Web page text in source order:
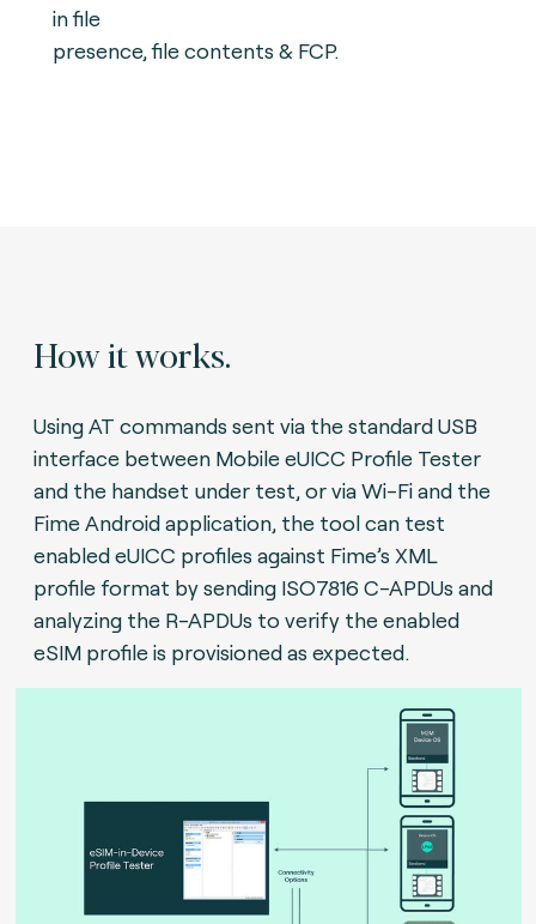
in file
presence, file contents & FCP.
How it works.
Using AT commands sent via the standard USB
interface between Mobile eUICC Profile Tester
and the handset under test, or via Wi-Fi and the
Fime Android application, the tool can test
enabled eUICC profiles against Fime’s XML
profile format by sending ISO7816 C-APDUs and
analyzing the R-APDUs to verify the enabled
eSIM profile is provisioned as expected.